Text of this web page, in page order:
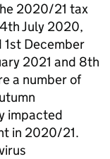
2020/21 tax
July 2020,
December
2021 and 8th
a number of
impacted
in 2020/21.